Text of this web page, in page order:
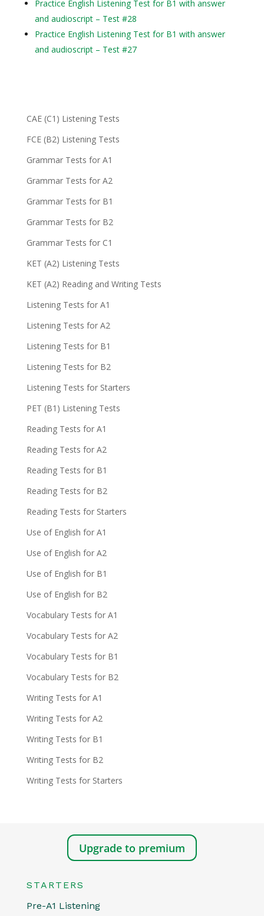
Practice English Listening Test for B1 with answer
and audioscript – Test #28
Practice English Listening Test for B1 with answer
and audioscript – Test #27
CAE (C1) Listening Tests
FCE (B2) Listening Tests
Grammar Tests for A1
Grammar Tests for A2
Grammar Tests for B1
Grammar Tests for B2
Grammar Tests for C1
KET (A2) Listening Tests
KET (A2) Reading and Writing Tests
Listening Tests for A1
Listening Tests for A2
Listening Tests for B1
Listening Tests for B2
Listening Tests for Starters
PET (B1) Listening Tests
Reading Tests for A1
Reading Tests for A2
Reading Tests for B1
Reading Tests for B2
Reading Tests for Starters
Use of English for A1
Use of English for A2
Use of English for B1
Use of English for B2
Vocabulary Tests for A1
Vocabulary Tests for A2
Vocabulary Tests for B1
Vocabulary Tests for B2
Writing Tests for A1
Writing Tests for A2
Writing Tests for B1
Writing Tests for B2
Writing Tests for Starters
Upgrade to premium
STARTERS
Pre-A1 Listening